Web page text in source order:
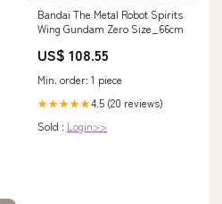
Bandai The Metal Robot Spirits
Wing Gundam Zero Size_66cm
US$ 108.55
Min. order: 1 piece
★★★★★4.5 (20 reviews)
Sold : Login>>